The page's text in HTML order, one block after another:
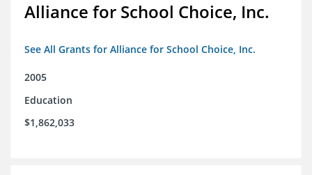
Alliance for School Choice, Inc.
See All Grants for Alliance for School Choice, Inc.
2005
Education
$1,862,033